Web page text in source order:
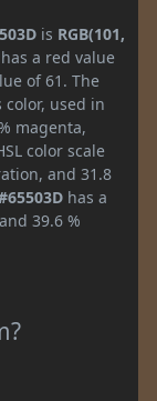
is RGB(101,
a red value
of 61. The
color, used in
magenta,
color scale
and 31.8
has a
39.6 %